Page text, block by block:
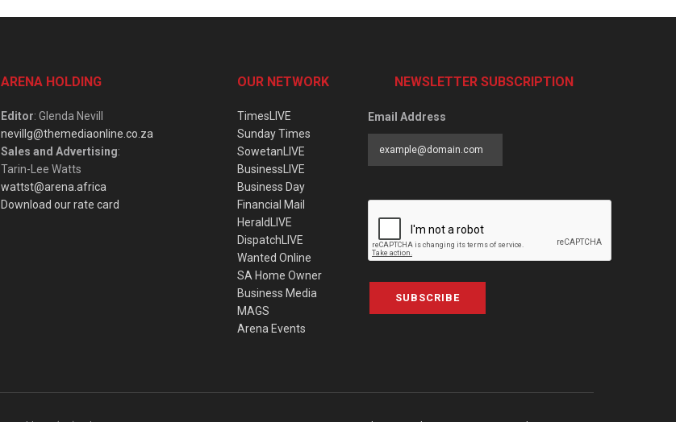
ARENA HOLDING
Editor: Glenda Nevill
nevillg@themediaonline.co.za
Sales and Advertising:
Tarin-Lee Watts
wattst@arena.africa
Download our rate card
OUR NETWORK
TimesLIVE
Sunday Times
SowetanLIVE
BusinessLIVE
Business Day
Financial Mail
HeraldLIVE
DispatchLIVE
Wanted Online
SA Home Owner
Business Media
MAGS
Arena Events
NEWSLETTER SUBSCRIPTION
Email Address
SUBSCRIBE